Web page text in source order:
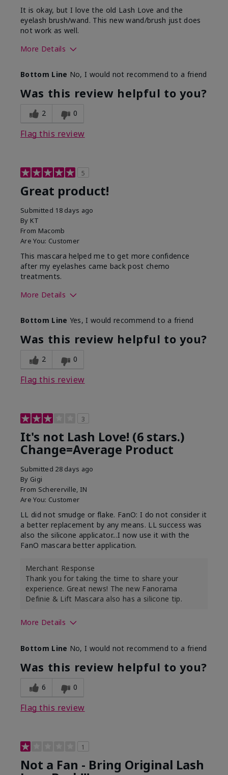
It is okay, but I love the old Lash Love and the
eyelash brush/wand. This new wand/brush just does
not work as well.
More Details
Bottom Line No, I would not recommend to a friend
Was this review helpful to you?
2 0
Flag this review
5
Great product!
Submitted 18 days ago
By KT
From Macomb
Are You: Customer
This mascara helped me to get more confidence
after my eyelashes came back post chemo
treatments.
More Details
What was your overall usage
experience with this product?
Long-lasting
Bottom Line Yes, I would recommend to a friend
Was this review helpful to you?
2 0
Flag this review
3
It's not Lash Love! (6 stars.)
Change=Average Product
Submitted 28 days ago
By Gigi
From Schererville, IN
Are You: Customer
LL did not smudge or flake. FanO: I do not consider it
a better replacement by any means. LL success was
also the silicone applicator...I now use it with the
FanO mascara better application.
Merchant Response
Thank you for taking the time to share your
experience. Great news! The new Fanorama
Definie & Lift Mascara also has a silicone tip.
More Details
Bottom Line No, I would not recommend to a friend
Was this review helpful to you?
6 0
Flag this review
1
Not a Fan - Bring Original Lash